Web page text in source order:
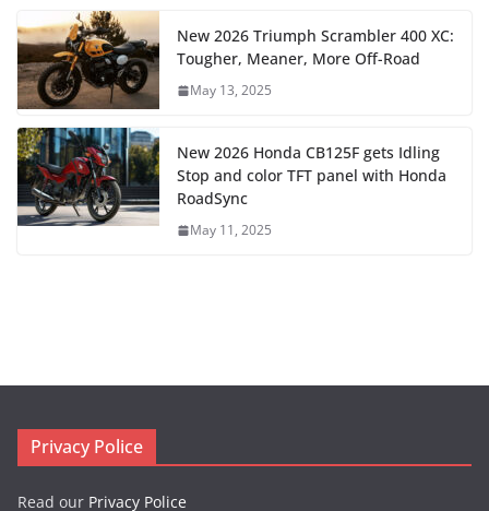
New 2026 Triumph Scrambler 400 XC:
Tougher, Meaner, More Off-Road
May 13, 2025
New 2026 Honda CB125F gets Idling
Stop and color TFT panel with Honda
RoadSync
May 11, 2025
Privacy Police
Read our Privacy Police